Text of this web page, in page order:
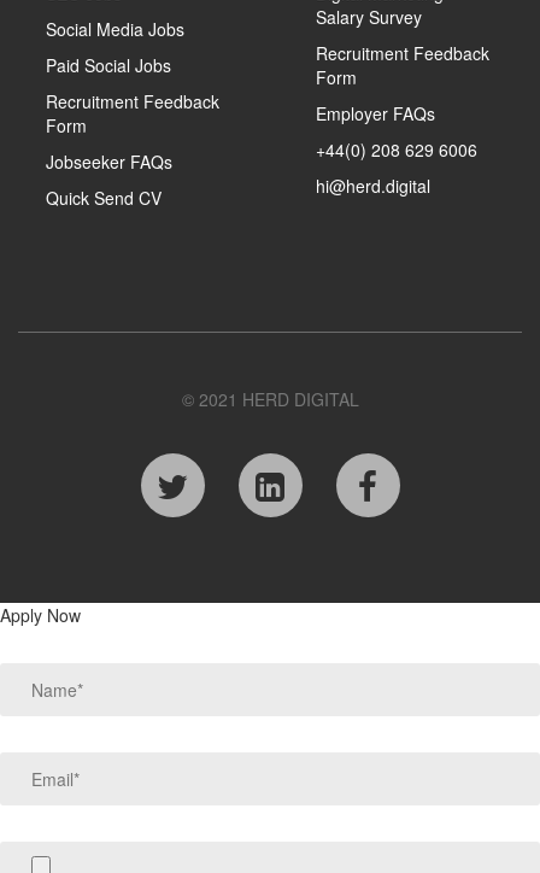
Social Media Jobs
Paid Social Jobs
Recruitment Feedback
Form
Jobseeker FAQs
Quick Send CV
Salary Survey
Recruitment Feedback
Form
Employer FAQs
+44(0) 208 629 6006
hi@herd.digital
© 2021 HERD DIGITAL
Apply Now